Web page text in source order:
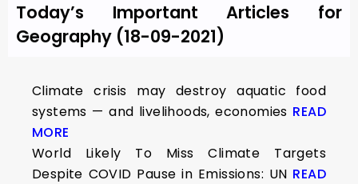
Today’s Important Articles for
Geography (18-09-2021)
Climate crisis may destroy aquatic food
systems — and livelihoods, economies READ
MORE
World Likely To Miss Climate Targets
Despite COVID Pause in Emissions: UN READ